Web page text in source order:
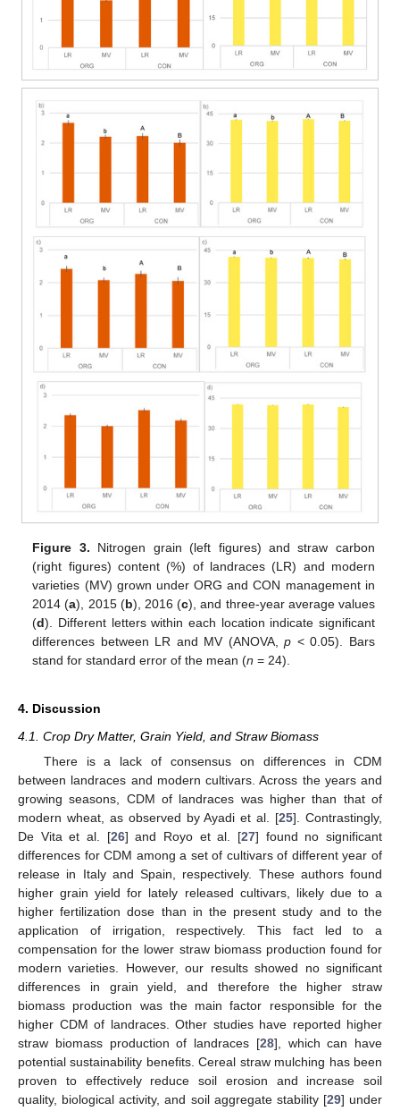
Figure 3. Nitrogen grain (left figures) and straw carbon
(right figures) content (%) of landraces (LR) and modern
varieties (MV) grown under ORG and CON management in
2014 (a), 2015 (b), 2016 (c), and three-year average values
(d). Different letters within each location indicate significant
differences between LR and MV (ANOVA,p < 0.05). Bars
stand for standard error of the mean (n = 24).
4. Discussion
4.1. Crop Dry Matter, Grain Yield, and Straw Biomass
There is a lack of consensus on differences in CDM
between landraces and modern cultivars. Across the years and
growing seasons, CDM of landraces was higher than that of
modern wheat, as observed by Ayadi et al. [25]. Contrastingly,
De Vita et al. [26] and Royo et al. [27] found no significant
differences for CDM among a set of cultivars of different year of
release in Italy and Spain, respectively. These authors found
higher grain yield for lately released cultivars, likely due to a
higher fertilization dose than in the present study and to the
application of irrigation, respectively. This fact led to a
compensation for the lower straw biomass production found for
modern varieties. However, our results showed no significant
differences in grain yield, and therefore the higher straw
biomass production was the main factor responsible for the
higher CDM of landraces. Other studies have reported higher
straw biomass production of landraces [28], which can have
potential sustainability benefits. Cereal straw mulching has been
proven to effectively reduce soil erosion and increase soil
quality, biological activity, and soil aggregate stability [29] under